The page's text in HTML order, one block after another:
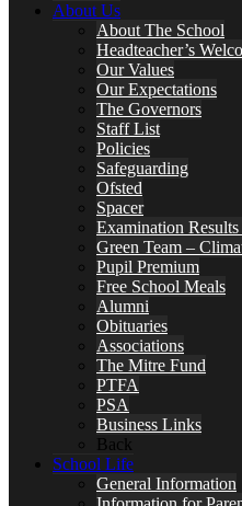
About Us
About The School
Headteacher’s
Our Values
Our Expectations
The Governors
Staff List
Policies
Safeguarding
Ofsted
Spacer
Examination Results
Green Team –
Pupil Premium
Free School Meals
Alumni
Obituaries
Associations
The Mitre Fund
PTFA
PSA
Business Links
Back
School Life
General Information